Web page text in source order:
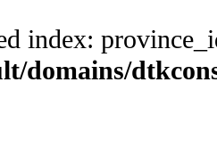
index:
domains/